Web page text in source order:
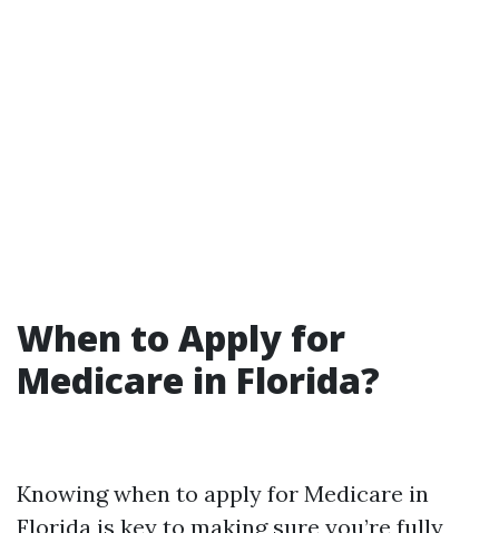
When to Apply for
Medicare in Florida?
Knowing when to apply for Medicare in
Florida is key to making sure you’re fully